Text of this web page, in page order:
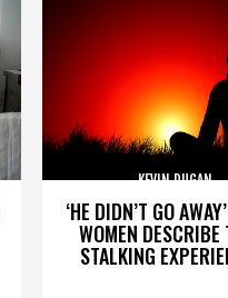
‘HE DIDN’T GO
WOMEN DESCRIBE
STALKING
KEVIN DUGAN